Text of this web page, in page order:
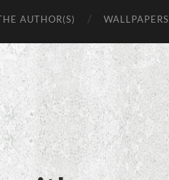
of
AUTHOR(S) WALLPAPERS